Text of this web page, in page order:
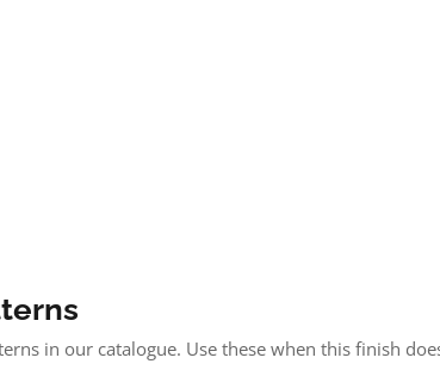
in our catalogue. Use these when this finish